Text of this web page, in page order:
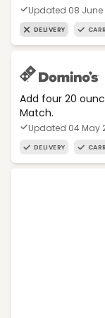
Updated 08 June
DELIVERY
Add four 20
Match.
Updated 04 May
DELIVERY